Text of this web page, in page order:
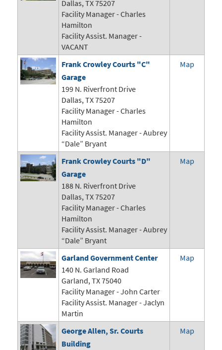
Dallas, TX 75207
Facility Manager - Charles
Hamilton
Facility Assist. Manager -
VACANT
Frank Crowley Courts "C"
Garage
199 N. Riverfront Drive
Dallas, TX 75207
Facility Manager - Charles
Hamilton
Facility Assist. Manager - Aubrey
“Dale” Bryant
Map
Frank Crowley Courts "D"
Garage
188 N. Riverfront Drive
Dallas, TX 75207
Facility Manager - Charles
Hamilton
Facility Assist. Manager - Aubrey
“Dale” Bryant
Map
Garland Government Center
140 N. Garland Road
Garland, TX 75040
Facility Manager -John Carter
Facility Assist. Manager - Jaclyn
Martin
Map
George Allen, Sr. Courts
Building
Map